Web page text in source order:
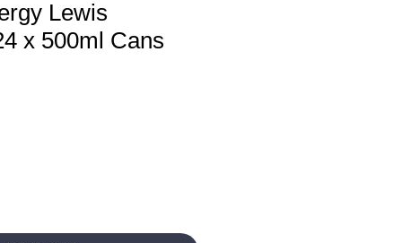
Lewis
x 500ml Cans